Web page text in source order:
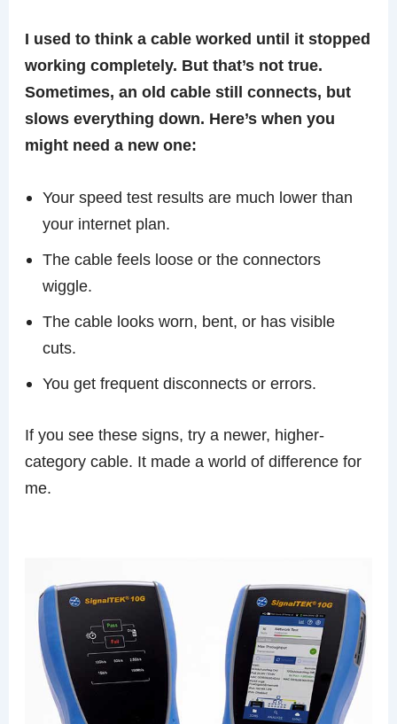
I used to think a cable worked until it stopped
working completely. But that’s not true.
Sometimes, an old cable still connects, but
slows everything down. Here’s when you
might need a new one:
Your speed test results are much lower than
your internet plan.
The cable feels loose or the connectors
wiggle.
The cable looks worn, bent, or has visible
cuts.
You get frequent disconnects or errors.
If you see these signs, try a newer, higher-
category cable. It made a world of difference for
me.